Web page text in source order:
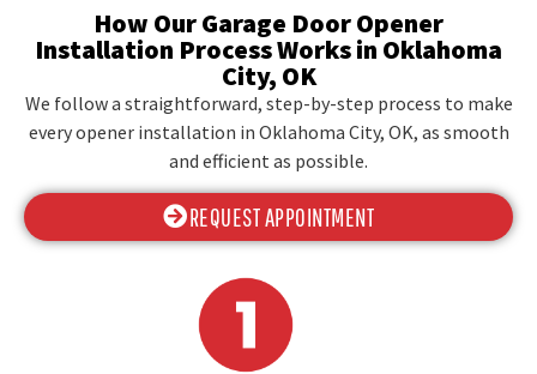
How Our Garage Door Opener
Installation Process Works in Oklahoma
City, OK
We follow a straightforward, step-by-step process to make
every opener installation in Oklahoma City, OK, as smooth
and efficient as possible.
REQUEST APPOINTMENT